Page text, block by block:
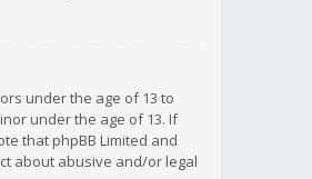
under the age of 13 to
under the age of 13. If
that phpBB Limited and
about abusive and/or legal